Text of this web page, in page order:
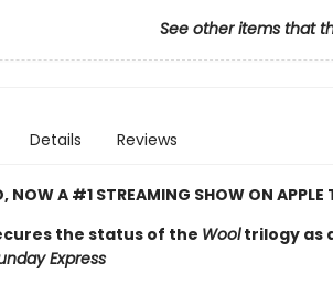
See other items that
Details Reviews
NOW A #1 STREAMING SHOW ON APPLE
the status of the Wooltrilogy as
Express